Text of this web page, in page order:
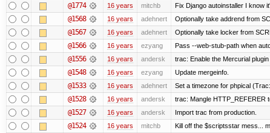
@1774 16 years mitchb Fix Django autoinstaller I know
@1568 16 years adehnert Optionally take addrend from
@1567 16 years adehnert Optionally take locker from
@1566 16 years ezyang Pass --web-stub-path when
@1556 16 years andersk trac: Enable the Mercurial
@1548 16 years ezyang Update mergeinfo.
@1533 16 years adehnert Set a timezone for phpical
@1528 16 years andersk trac: Mangle HTTP_REFERER
@1527 16 years andersk Import trac from production.
@1524 16 years mitchb Kill off the $scriptsstar mess...